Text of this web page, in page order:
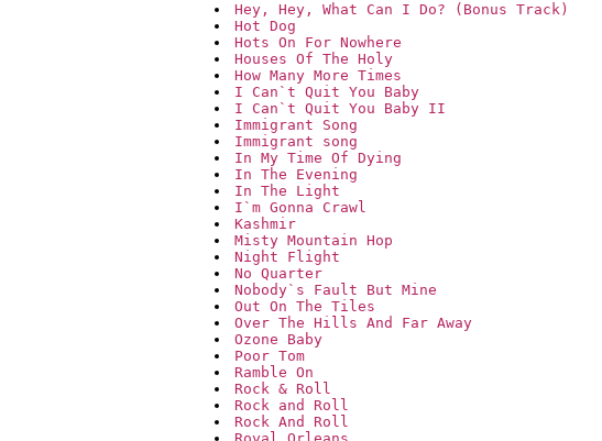
Hey, Hey, What Can I Do? (Bonus Track)
Hot Dog
Hots On For Nowhere
Houses Of The Holy
How Many More Times
I Can`t Quit You Baby
I Can`t Quit You Baby II
Immigrant Song
Immigrant song
In My Time Of Dying
In The Evening
In The Light
I`m Gonna Crawl
Kashmir
Misty Mountain Hop
Night Flight
No Quarter
Nobody`s Fault But Mine
Out On The Tiles
Over The Hills And Far Away
Ozone Baby
Poor Tom
Ramble On
Rock & Roll
Rock and Roll
Rock And Roll